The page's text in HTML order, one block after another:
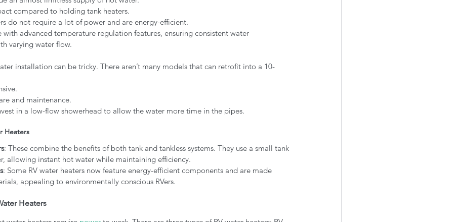
compared to holding tank heaters.
do not require a lot of power and are energy-efficient.
advanced temperature regulation features, ensuring consistent water
varying water flow.
installation can be tricky. There aren’t many models that can retrofit into a 10-
and maintenance.
in a low-flow showerhead to allow the water more time in the pipes.
Heaters
: These combine the benefits of both tank and tankless systems. They use a small tank
allowing instant hot water while maintaining efficiency.
: Some RV water heaters now feature energy-efficient components and are made
appealing to environmentally conscious RVers.
Heaters